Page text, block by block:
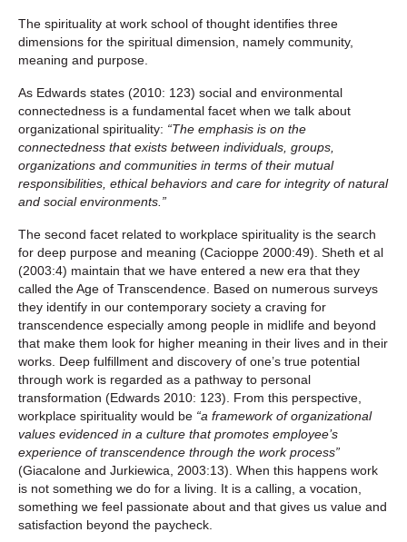
The spirituality at work school of thought identifies three
dimensions for the spiritual dimension, namely community,
meaning and purpose.
As Edwards states (2010: 123) social and environmental
connectedness is a fundamental facet when we talk about
organizational spirituality: “The emphasis is on the
connectedness that exists between individuals, groups,
organizations and communities in terms of their mutual
responsibilities, ethical behaviors and care for integrity of natural
and social environments.”
The second facet related to workplace spirituality is the search
for deep purpose and meaning (Cacioppe 2000:49). Sheth et al
(2003:4) maintain that we have entered a new era that they
called the Age of Transcendence. Based on numerous surveys
they identify in our contemporary society a craving for
transcendence especially among people in midlife and beyond
that make them look for higher meaning in their lives and in their
works. Deep fulfillment and discovery of one’s true potential
through work is regarded as a pathway to personal
transformation (Edwards 2010: 123). From this perspective,
workplace spirituality would be “a framework of organizational
values evidenced in a culture that promotes employee’s
experience of transcendence through the work process”
(Giacalone and Jurkiewica, 2003:13). When this happens work
is not something we do for a living. It is a calling, a vocation,
something we feel passionate about and that gives us value and
satisfaction beyond the paycheck.